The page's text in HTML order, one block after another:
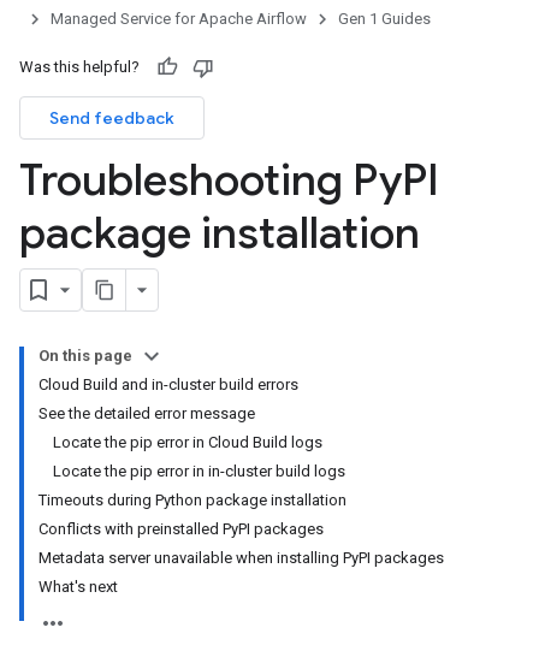
Managed Service for Apache Airflow
Gen 1 Guides
Was this helpful?
Send feedback
Troubleshooting PyPI
package installation
On this page
Cloud Build and in-cluster build errors
See the detailed error message
Locate the pip error in Cloud Build logs
Locate the pip error in in-cluster build logs
Timeouts during Python package installation
Conflicts with preinstalled PyPI packages
Metadata server unavailable when installing PyPI packages
What's next